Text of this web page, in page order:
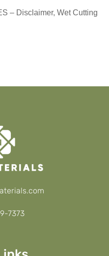
– Disclaimer, Wet Cutting
7373